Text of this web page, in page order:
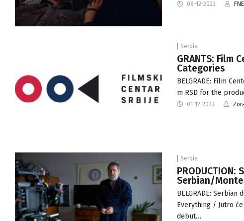
08-12-2023
Serbia
GRANTS: Film
Categories
BELGRADE: Film
m RSD for the
01-12-2023
Serbia
Serbian/
BELGRADE:
Everything / Jutro
debut…